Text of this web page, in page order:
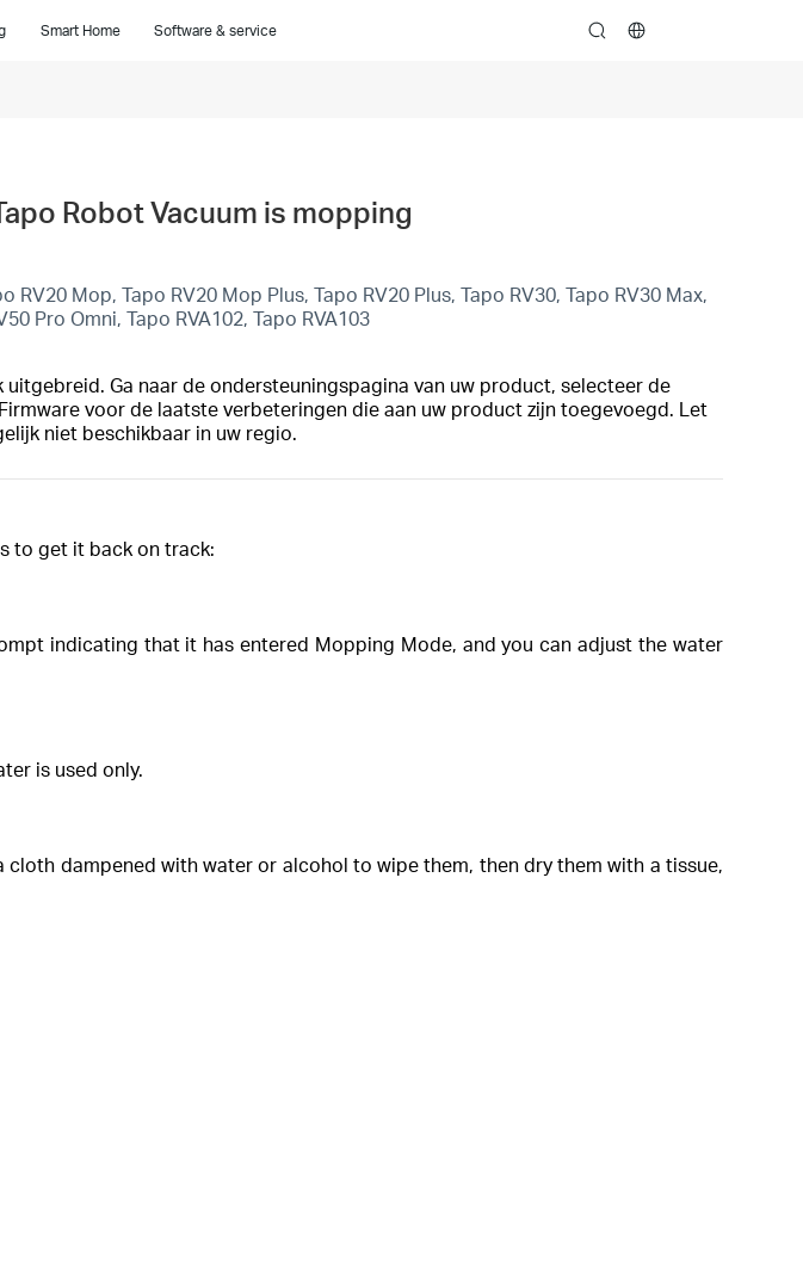
Smart Home Software & service search
Robot Vacuum is mopping
RV20 Mop, Tapo RV20 Mop Plus, Tapo RV20 Plus, Tapo RV30, Tapo RV30 Max,
Pro Omni, Tapo RVA102, Tapo RVA103
Ga naar de ondersteuningspagina van uw product, selecteer de
voor de laatste verbeteringen die aan uw product zijn toegevoegd. Let
niet beschikbaar in uw regio.
to get it back on track:
indicating that it has entered Mopping Mode, and you can adjust the water
is used only.
dampened with water or alcohol to wipe them, then dry them with a tissue,